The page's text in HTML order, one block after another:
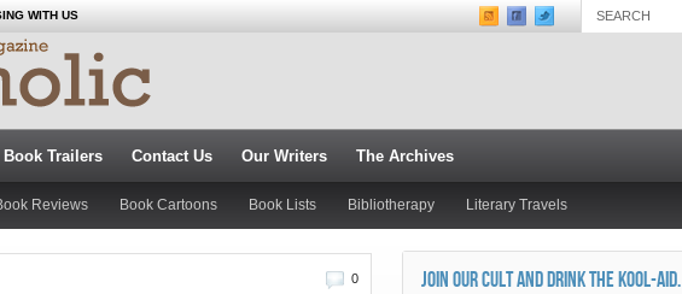
WITH US
Book Trailers Contact Us Our Writers The Archives
Reviews Book Cartoons Book Lists Bibliotherapy Literary Travels
0 JOIN OUR CULT AND DRINK THE KOOL-AID.